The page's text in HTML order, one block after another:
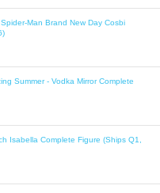
Man Brand New Day Cosbi
Summer - Vodka Mirror Complete
Isabella Complete Figure (Ships Q1,